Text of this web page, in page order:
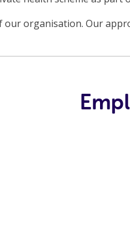
our organisation. Our